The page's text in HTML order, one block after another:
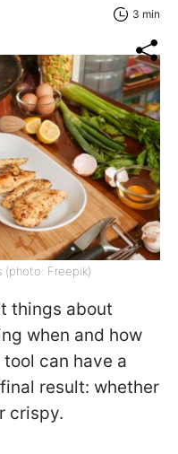
3 min
(photo: Freepik)
things about
when and how
can have a
result: whether
crispy.